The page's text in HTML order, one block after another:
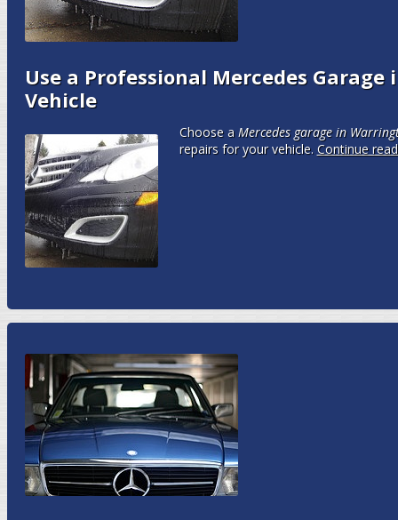
Use a Professional Mercedes
Vehicle
Choose a Mercedes garage in
repairs for your vehicle. Continue